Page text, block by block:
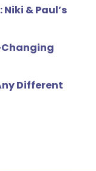
& Paul’s
Different